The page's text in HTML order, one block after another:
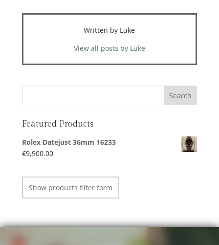
Written by Luke
View all posts by Luke
Featured Products
Rolex Datejust 36mm 16233
€9,900.00
Show products filter form